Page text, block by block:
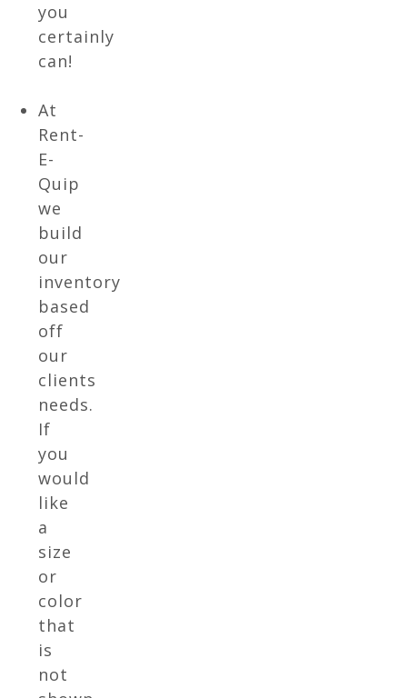
you
certainly
can!
At
Rent-
E-
Quip
we
build
our
inventory
based
off
our
clients
needs.
If
you
would
like
a
size
or
color
that
is
not